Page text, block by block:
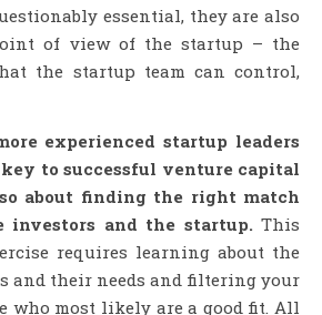
essential, they are also
of view of the startup – the
the startup team can control,
experienced startup leaders
to successful venture capital
about finding the right match
investors and the startup. This
requires learning about the
and their needs and filtering your
who most likely are a good fit. All